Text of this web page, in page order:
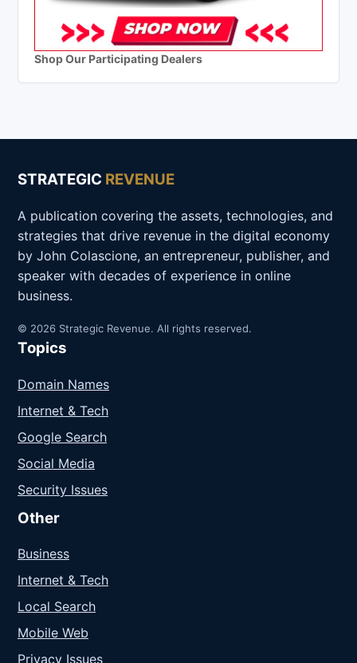
Shop Our Participating Dealers
STRATEGIC REVENUE
A publication covering the assets, technologies, and
strategies that drive revenue in the digital economy
by John Colascione, an entrepreneur, publisher, and
speaker with decades of experience in online
business.
© 2026 Strategic Revenue. All rights reserved.
Topics
Domain Names
Internet & Tech
Google Search
Social Media
Security Issues
Other
Business
Internet & Tech
Local Search
Mobile Web
Privacy Issues